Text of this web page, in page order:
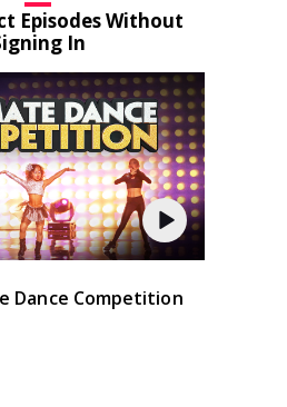
Episodes Without
In
Dance Competition